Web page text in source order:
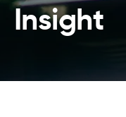
Insight